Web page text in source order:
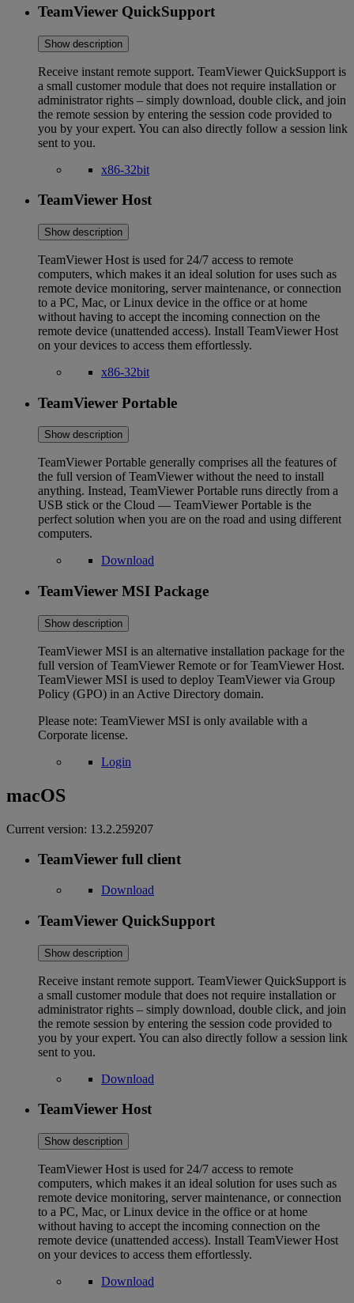
TeamViewer QuickSupport
Show description
Receive instant remote support. TeamViewer QuickSupport is
a small customer module that does not require installation or
administrator rights – simply download, double click, and join
the remote session by entering the session code provided to
you by your expert. You can also directly follow a session link
sent to you.
x86-32bit
TeamViewer Host
Show description
TeamViewer Host is used for 24/7 access to remote
computers, which makes it an ideal solution for uses such as
remote device monitoring, server maintenance, or connection
to a PC, Mac, or Linux device in the office or at home
without having to accept the incoming connection on the
remote device (unattended access). Install TeamViewer Host
on your devices to access them effortlessly.
x86-32bit
TeamViewer Portable
Show description
TeamViewer Portable generally comprises all the features of
the full version of TeamViewer without the need to install
anything. Instead, TeamViewer Portable runs directly from a
USB stick or the Cloud — TeamViewer Portable is the
perfect solution when you are on the road and using different
computers.
Download
TeamViewer MSI Package
Show description
TeamViewer MSI is an alternative installation package for the
full version of TeamViewer Remote or for TeamViewer Host.
TeamViewer MSI is used to deploy TeamViewer via Group
Policy (GPO) in an Active Directory domain.
Please note: TeamViewer MSI is only available with a
Corporate license.
Login
macOS
Current version: 13.2.259207
TeamViewer full client
Download
TeamViewer QuickSupport
Show description
Receive instant remote support. TeamViewer QuickSupport is
a small customer module that does not require installation or
administrator rights – simply download, double click, and join
the remote session by entering the session code provided to
you by your expert. You can also directly follow a session link
sent to you.
Download
TeamViewer Host
Show description
TeamViewer Host is used for 24/7 access to remote
computers, which makes it an ideal solution for uses such as
remote device monitoring, server maintenance, or connection
to a PC, Mac, or Linux device in the office or at home
without having to accept the incoming connection on the
remote device (unattended access). Install TeamViewer Host
on your devices to access them effortlessly.
Download